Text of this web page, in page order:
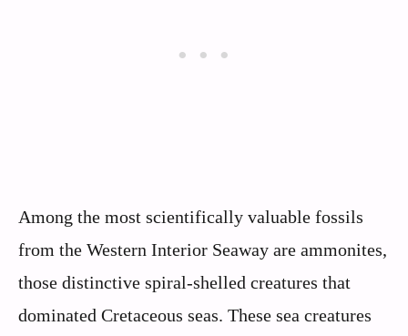
Among the most scientifically valuable fossils
from the Western Interior Seaway are ammonites,
those distinctive spiral-shelled creatures that
dominated Cretaceous seas. These sea creatures